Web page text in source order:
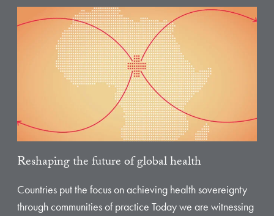
Reshaping the future of global health
Countries put the focus on achieving health sovereignty
through communities of practice Today we are witnessing